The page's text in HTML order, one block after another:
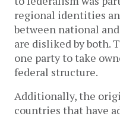
regional identities
between national
are disliked by both.
one party to take
federal structure.
Additionally, the
countries that have